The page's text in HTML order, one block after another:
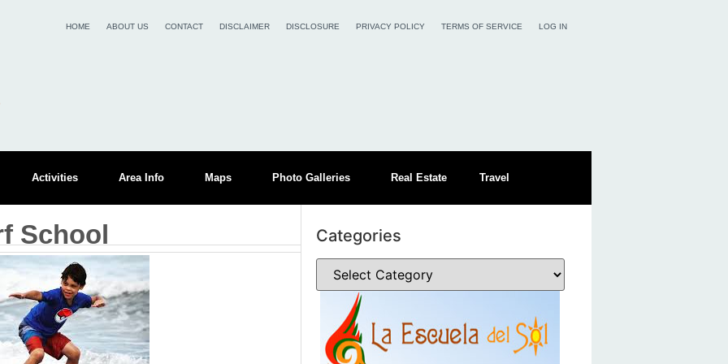
HOME ABOUT US CONTACT DISCLAIMER DISCLOSURE PRIVACY POLICY TERMS OF SERVICE LOG IN
Activities Area Info Maps Photo Galleries Real Estate Travel
School Categories